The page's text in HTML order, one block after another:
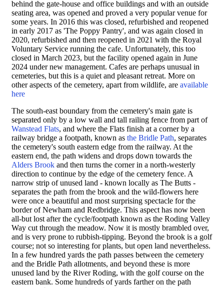
behind the gate-house and office buildings and with an outside
seating area, was opened and proved a very popular venue for
some years. In 2016 this was closed, refurbished and reopened
in early 2017 as 'The Poppy Pantry', and was again closed in
2020, refurbished and then reopened in 2021 with the Royal
Voluntary Service running the cafe. Unfortunately, this too
closed in March 2023, but the facility opened again in June
2024 under new management. Cafes are perhaps unusual in
cemeteries, but this is a quiet and pleasant retreat. More on
other aspects of the cemetery, apart from wildlife, are available
here
The south-east boundary from the cemetery's main gate is
separated only by a low wall and tall railing fence from part of
Wanstead Flats, and where the Flats finish at a corner by a
railway bridge a footpath, known as the Bridle Path, separates
the cemetery's south eastern edge from the railway. At the
eastern end, the path widens and drops down towards the
Alders Brook and then turns the corner in a north-westerly
direction to continue by the edge of the cemetery fence. A
narrow strip of unused land - known locally as The Butts -
separates the path from the brook and the wild-flowers here
were once a beautiful and most surprising spectacle for the
border of Newham and Redbridge. This aspect has now been
all-but lost after the cycle/footpath known as the Roding Valley
Way cut through the meadow. Now it is mostly brambled over,
and is very prone to rubbish-tipping. Beyond the brook is a golf
course; not so interesting for plants, but open land nevertheless.
In a few hundred yards the path passes between the cemetery
and the Bridle Path allotments, and beyond these is more
unused land by the River Roding, with the golf course on the
eastern bank. Some hundreds of yards farther on the path